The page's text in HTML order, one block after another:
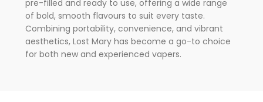
pre-filled and ready to use, offering a wide range
of bold, smooth flavours to suit every taste.
Combining portability, convenience, and vibrant
aesthetics, Lost Mary has become a go-to choice
for both new and experienced vapers.